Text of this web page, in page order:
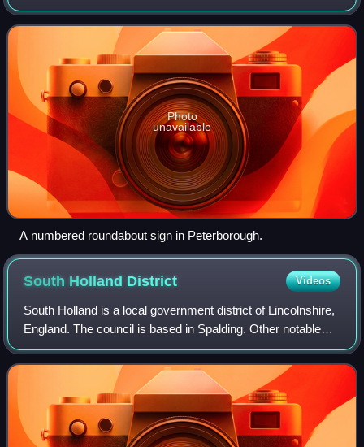
as a new town. Since the 1960s, the city has seen
considerable expansion and its v
Photo
unavailable
A numbered roundabout sign in Peterborough.
South Holland District Videos
South Holland is a local government district of Lincolnshire,
England. The council is based in Spalding. Other notable
towns and villages include Crowland, Sutton Bridge,
Donington, Holbeach and Long